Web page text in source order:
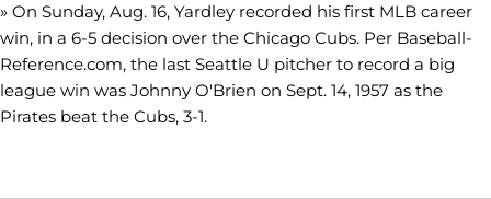
» On Sunday, Aug. 16, Yardley recorded his first MLB career
win, in a 6-5 decision over the Chicago Cubs. Per Baseball-
Reference.com, the last Seattle U pitcher to record a big
league win was Johnny O'Brien on Sept. 14, 1957 as the
Pirates beat the Cubs, 3-1.